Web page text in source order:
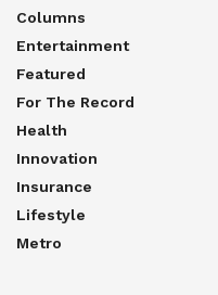
Columns
Entertainment
Featured
For The Record
Health
Innovation
Insurance
Lifestyle
Metro